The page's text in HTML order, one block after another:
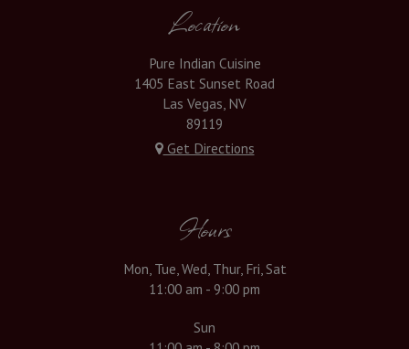
Location
Pure Indian Cuisine
1405 East Sunset Road
Las Vegas, NV
89119
Get Directions
Hours
Mon, Tue, Wed, Thur, Fri, Sat
11:00 am - 9:00 pm
Sun